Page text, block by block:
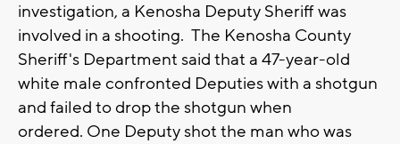
investigation, a Kenosha Deputy Sheriff was
involved in a shooting. The Kenosha County
Sheriff's Department said that a 47-year-old
white male confronted Deputies with a shotgun
and failed to drop the shotgun when
ordered. One Deputy shot the man who was